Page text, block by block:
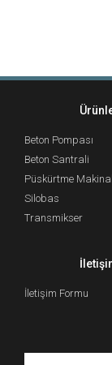
Beton Pompası
Beton Santrali
Püskürtme
Silobas
Transmikser
İletişim Formu